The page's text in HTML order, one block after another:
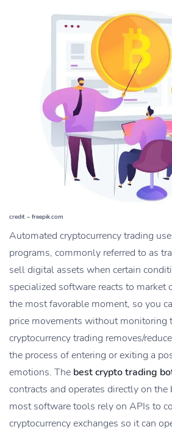
credit – freepik.com
Automated cryptocurrency trading
programs, commonly referred to as
sell digital assets when certain
specialized software reacts to market
the most favorable moment, so you
price movements without monitoring
cryptocurrency trading removes/
the process of entering or exiting a
emotions. The best crypto trading
contracts and operates directly on
most software tools rely on APIs to
cryptocurrency exchanges so it can